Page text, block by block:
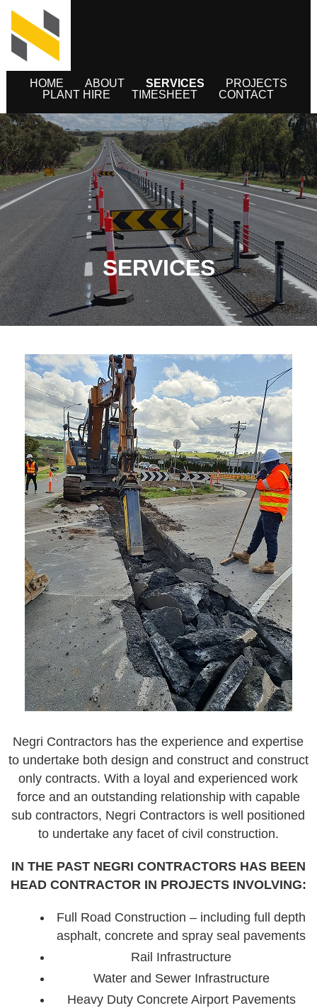
HOME ABOUT SERVICES
PROJECTS
PLANT HIRE
TIMESHEET CONTACT
SERVICES
Negri Contractors has the experience and expertise
to undertake both design and construct and construct
only contracts. With a loyal and experienced work
force and an outstanding relationship with capable
sub contractors, Negri Contractors is well positioned
to undertake any facet of civil construction.
IN THE PAST NEGRI CONTRACTORS HAS BEEN
HEAD CONTRACTOR IN PROJECTS INVOLVING:
Full Road Construction – including full depth
asphalt, concrete and spray seal pavements
Rail Infrastructure
Water and Sewer Infrastructure
Heavy Duty Concrete Airport Pavements